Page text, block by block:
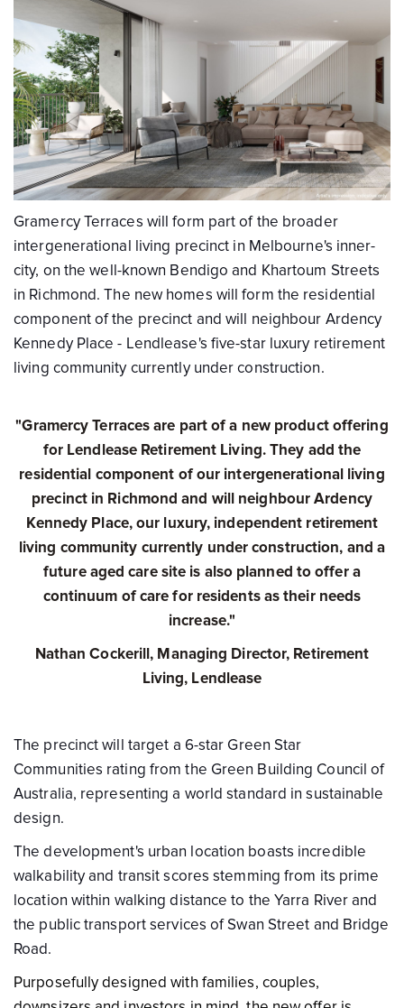
Gramercy Terraces will form part of the broader
intergenerational living precinct in Melbourne's inner-
city, on the well-known Bendigo and Khartoum Streets
in Richmond. The new homes will form the residential
component of the precinct and will neighbour Ardency
Kennedy Place - Lendlease's five-star luxury retirement
living community currently under construction.
"Gramercy Terraces are part of a new product offering
for Lendlease Retirement Living. They add the
residential component of our intergenerational living
precinct in Richmond and will neighbour Ardency
Kennedy Place, our luxury, independent retirement
living community currently under construction, and a
future aged care site is also planned to offer a
continuum of care for residents as their needs
increase."
Nathan Cockerill, Managing Director, Retirement
Living, Lendlease
The precinct will target a 6-star Green Star
Communities rating from the Green Building Council of
Australia, representing a world standard in sustainable
design.
The development's urban location boasts incredible
walkability and transit scores stemming from its prime
location within walking distance to the Yarra River and
the public transport services of Swan Street and Bridge
Road.
Purposefully designed with families, couples,